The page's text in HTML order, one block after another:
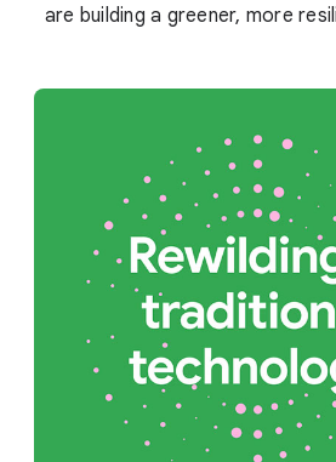
are building a greener, more